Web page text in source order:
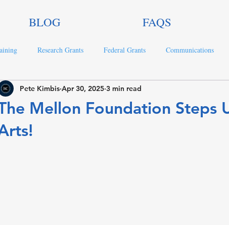
BLOG FAQS
Research Grants Federal Grants Communications
Nonprofit Grants
Mellon Foundation Steps
Pete Kimbis Apr 30, 2025 3 min read